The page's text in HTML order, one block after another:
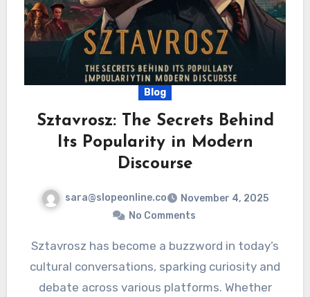
Blog
Sztavrosz: The Secrets Behind
Its Popularity in Modern
Discourse
sara@slopeonline.co
November 4, 2025
No Comments
Sztavrosz has become a buzzword in today’s
cultural conversations, sparking curiosity and
debate across various platforms. Whether